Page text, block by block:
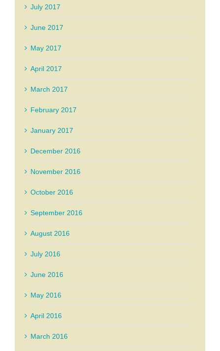
July 2017
June 2017
May 2017
April 2017
March 2017
February 2017
January 2017
December 2016
November 2016
October 2016
September 2016
August 2016
July 2016
June 2016
May 2016
April 2016
March 2016